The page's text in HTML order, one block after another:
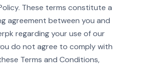
These terms constitute a
agreement between you and
regarding your use of our
do not agree to comply with
Terms and Conditions,